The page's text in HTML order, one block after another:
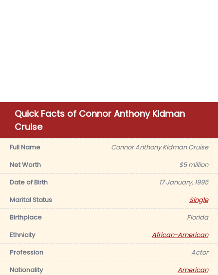
Quick Facts of Connor Anthony Kidman
Cruise
Full Name
Connor Anthony Kidman Cruise
Net Worth
$5 million
Date of Birth
17 January, 1995
Marital Status
Single
Birthplace
Florida
Ethnicity
African-American
Profession
Actor
Nationality
American